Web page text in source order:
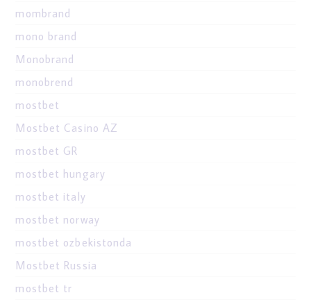
mombrand
mono brand
Monobrand
monobrend
mostbet
Mostbet Casino AZ
mostbet GR
mostbet hungary
mostbet italy
mostbet norway
mostbet ozbekistonda
Mostbet Russia
mostbet tr